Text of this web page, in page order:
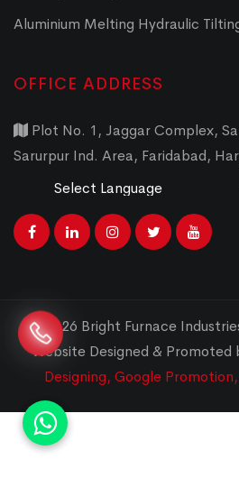
Aluminium Melting Hydraulic
OFFICE ADDRESS
Plot No. 1, Jaggar Complex,
Sarurpur Ind. Area, Faridabad,
© 2026 Bright Furnace
Website Designed &
Designing, Google Promotion,